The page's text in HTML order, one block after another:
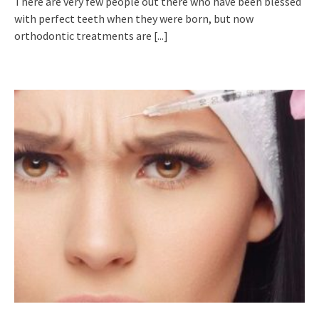
with perfect teeth when they were born, but now
orthodontic treatments are [...]